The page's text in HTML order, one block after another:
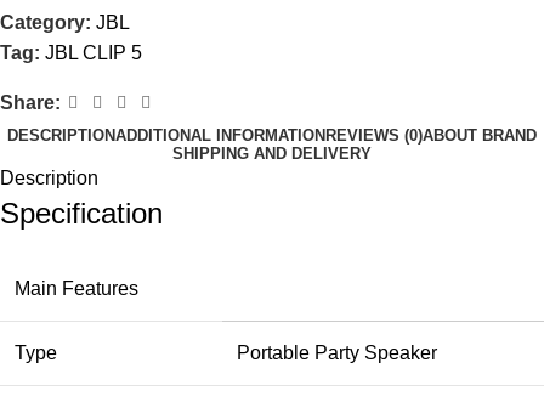
Category: JBL
Tag: JBL CLIP 5
Share:
DESCRIPTIONADDITIONAL INFORMATION REVIEWS (0)ABOUT BRAND
SHIPPING AND DELIVERY
Description
Specification
Main Features
Type Portable Party Speaker